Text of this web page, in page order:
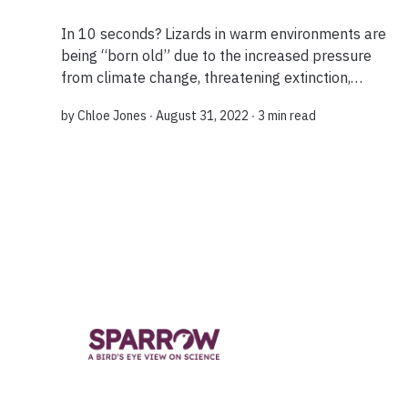
In 10 seconds? Lizards in warm environments are
being “born old” due to the increased pressure
from climate change, threatening extinction,
are being “born old”? A new study on 22 wil...
byChloe Jones ∙ August 31, 2022 ∙ 3 min read